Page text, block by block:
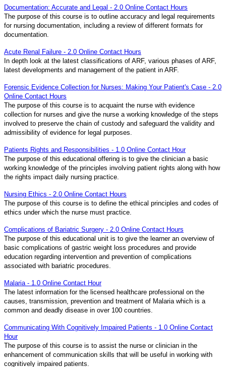
Documentation: Accurate and Legal - 2.0 Online Contact Hours
The purpose of this course is to outline accuracy and legal requirements
for nursing documentation, including a review of different formats for
documentation.
Acute Renal Failure - 2.0 Online Contact Hours
In depth look at the latest classifications of ARF, various phases of ARF,
latest developments and management of the patient in ARF.
Forensic Evidence Collection for Nurses: Making Your Patient's Case - 2.0
Online Contact Hours
The purpose of this course is to acquaint the nurse with evidence
collection for nurses and give the nurse a working knowledge of the steps
involved to preserve the chain of custody and safeguard the validity and
admissibility of evidence for legal purposes.
Patients Rights and Responsibilities - 1.0 Online Contact Hour
The purpose of this educational offering is to give the clinician a basic
working knowledge of the principles involving patient rights along with how
the rights impact daily nursing practice.
Nursing Ethics - 2.0 Online Contact Hours
The purpose of this course is to define the ethical principles and codes of
ethics under which the nurse must practice.
Complications of Bariatric Surgery - 2.0 Online Contact Hours
The purpose of this educational unit is to give the learner an overview of
basic complications of gastric weight loss procedures and provide
education regarding intervention and prevention of complications
associated with bariatric procedures.
Malaria - 1.0 Online Contact Hour
The latest information for the licensed healthcare professional on the
causes, transmission, prevention and treatment of Malaria which is a
common and deadly disease in over 100 countries.
Communicating With Cognitively Impaired Patients - 1.0 Online Contact
Hour
The purpose of this course is to assist the nurse or clinician in the
enhancement of communication skills that will be useful in working with
cognitively impaired patients.